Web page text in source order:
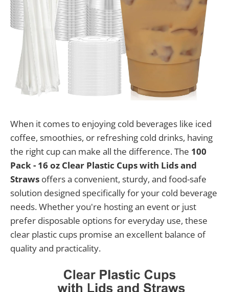
When it comes to enjoying cold beverages like iced
coffee, smoothies, or refreshing cold drinks, having
the right cup can make all the difference. The 100
Pack - 16 oz Clear Plastic Cups with Lids and
Straws offers a convenient, sturdy, and food-safe
solution designed specifically for your cold beverage
needs. Whether you're hosting an event or just
prefer disposable options for everyday use, these
clear plastic cups promise an excellent balance of
quality and practicality.